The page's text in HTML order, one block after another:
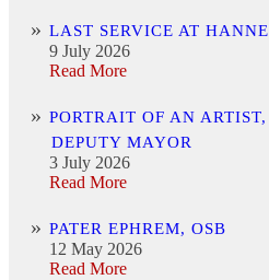
LAST SERVICE AT
9 July 2026
Read More
PORTRAIT OF AN
DEPUTY MAYOR
3 July 2026
Read More
PATER EPHREM, OSB
12 May 2026
Read More